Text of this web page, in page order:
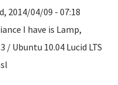
2014/04/09 - 07:18
I have is Lamp,
/ Ubuntu 10.04 Lucid LTS